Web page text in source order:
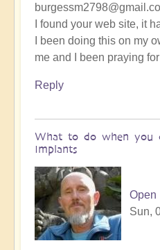
I found your web site, it
I been doing this on my
me and I been praying
Reply
What to do when you
Implants
Open
Sun,